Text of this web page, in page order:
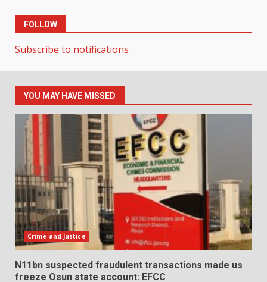
FOLLOW
Subscribe to notifications
YOU MAY HAVE MISSED
Crime and Justice
N11bn suspected fraudulent transactions made us
freeze Osun state account: EFCC